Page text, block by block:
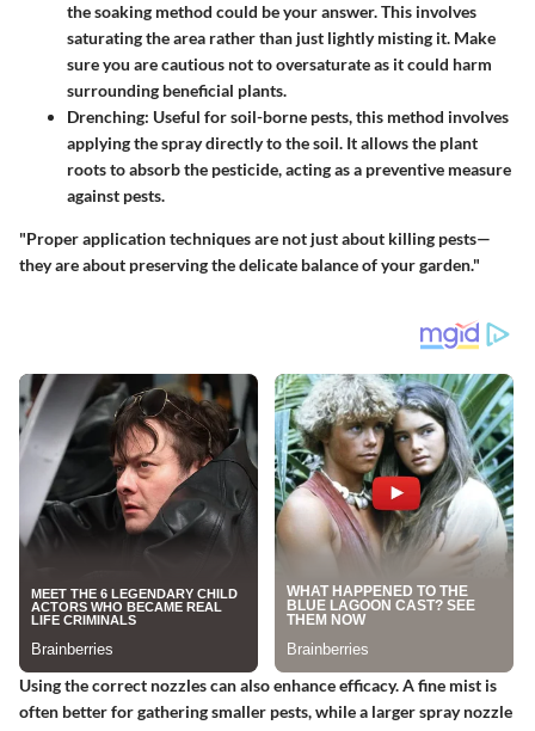
the soaking method could be your answer. This involves
saturating the area rather than just lightly misting it. Make
sure you are cautious not to oversaturate as it could harm
surrounding beneficial plants.
Drenching: Useful for soil-borne pests, this method involves
applying the spray directly to the soil. It allows the plant
roots to absorb the pesticide, acting as a preventive measure
against pests.
"Proper application techniques are not just about killing pests—
they are about preserving the delicate balance of your garden."
Using the correct nozzles can also enhance efficacy. A fine mist is
often better for gathering smaller pests, while a larger spray nozzle